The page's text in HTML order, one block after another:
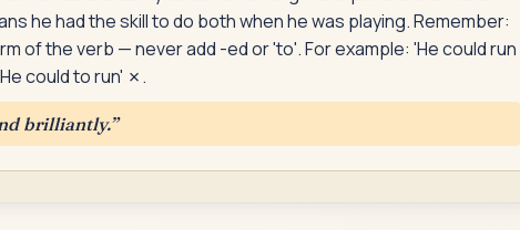
he had the skill to do both when he was playing. Remember:
of the verb — never add -ed or 'to'. For example: 'He could run
could to run' ✗.
brilliantly.”